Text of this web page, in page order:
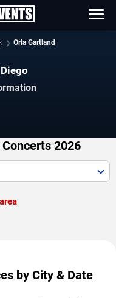
Orla Gartland
2026
by City & Date